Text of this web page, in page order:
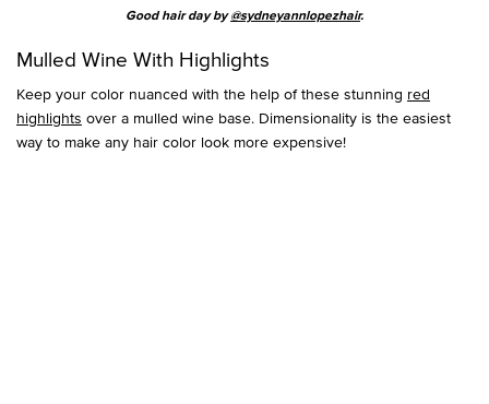
Good hair day by@sydneyannlopezhair.
Mulled Wine With Highlights
Keep your color nuanced with the help of these stunning red
highlights over a mulled wine base. Dimensionality is the easiest
way to make any hair color look more expensive!